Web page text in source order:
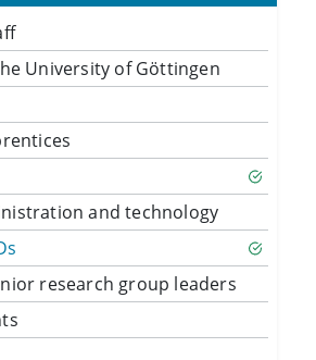
University of Göttingen
and technology
research group leaders